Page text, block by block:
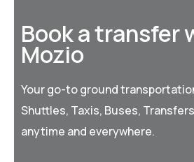
Book a transfer
Mozio
Your go-to ground
Shuttles, Taxis, Buses,
anytime and everywhere.